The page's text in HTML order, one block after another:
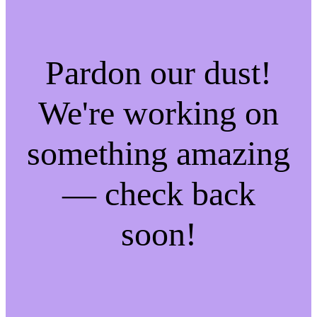
Pardon our dust!
We're working on
something amazing
— check back
soon!